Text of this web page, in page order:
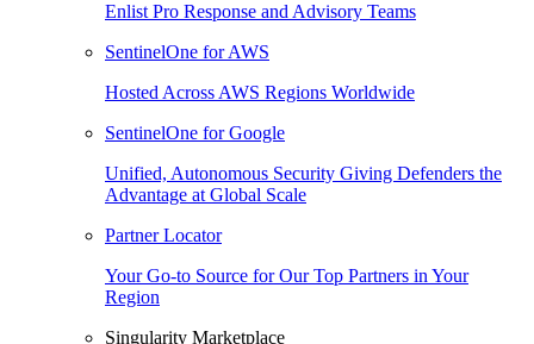
Enlist Pro Response and Advisory Teams
SentinelOne for AWS
Hosted Across AWS Regions Worldwide
SentinelOne for Google
Unified, Autonomous Security Giving Defenders the
Advantage at Global Scale
Partner Locator
Your Go-to Source for Our Top Partners in Your
Region
Singularity Marketplace